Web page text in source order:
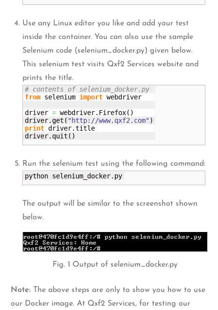
Use any Linux editor you like and add your test
inside the container. You can also use the sample
Selenium code (selenium_docker.py) given below.
This selenium test visits Qxf2 Services website and
prints the title.
# contents of selenium_docker.py
from selenium import webdriver
driver = webdriver. Firefox( )
driver.get ( "http://www.qxf2.com" )
print driver.title
driver. quit ( )
Run the selenium test using the following command:
python selenium_docker. py
The output will be similar to the screenshot shown
below.
Fig. 1 Output of selenium_docker.py
Note: The above steps are only to show you how to use
our Docker image. At Qxf2 Services, for testing our